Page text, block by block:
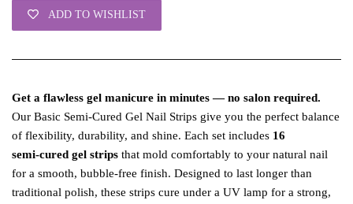
ADD TO WISHLIST
Get a flawless gel manicure in minutes — no salon required.
Our Basic Semi‑Cured Gel Nail Strips give you the perfect balance
of flexibility, durability, and shine. Each set includes 16
semi‑cured gel strips that mold comfortably to your natural nail
for a smooth, bubble‑free finish. Designed to last longer than
traditional polish, these strips cure under a UV lamp for a strong,